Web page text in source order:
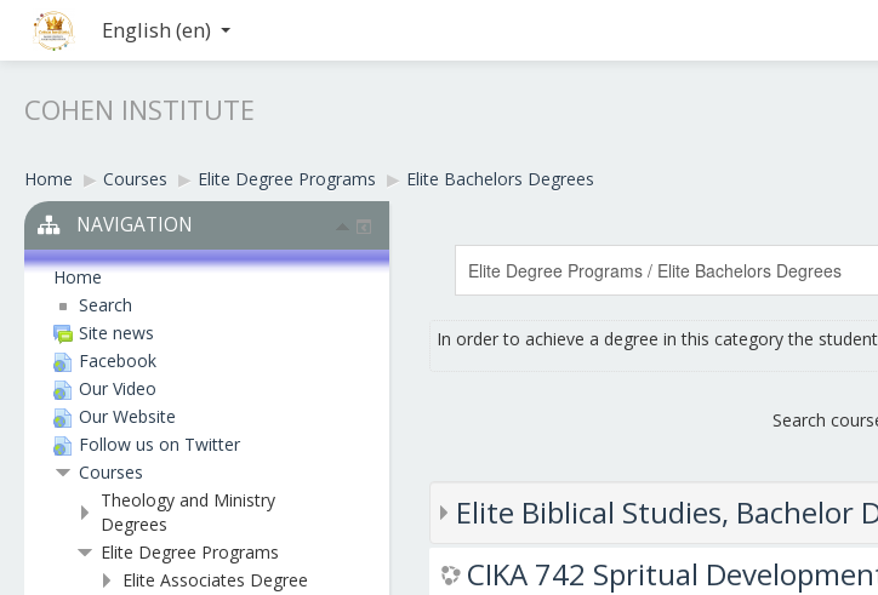
English ‎(en)‎
COHEN INSTITUTE
Home ▶︎ Courses ▶︎ Elite Degree Programs ▶︎ Elite Bachelors Degrees
In order to achieve a degree in this category the
Search
Elite Biblical Studies, Bachelor
CIKA 742 Spritual
NAVIGATION
Home
Search
Site news
Facebook
Our Video
Our Website
Follow us on Twitter
Courses
Theology and Ministry
Degrees
Elite Degree Programs
Elite Associates Degree